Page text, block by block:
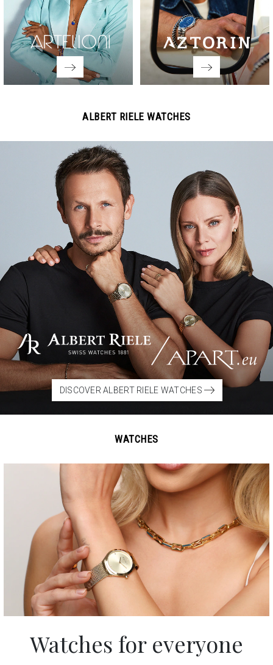
ALBERT RIELE WATCHES
DISCOVER ALBERT RIELE WATCHES
WATCHES
Watches for everyone